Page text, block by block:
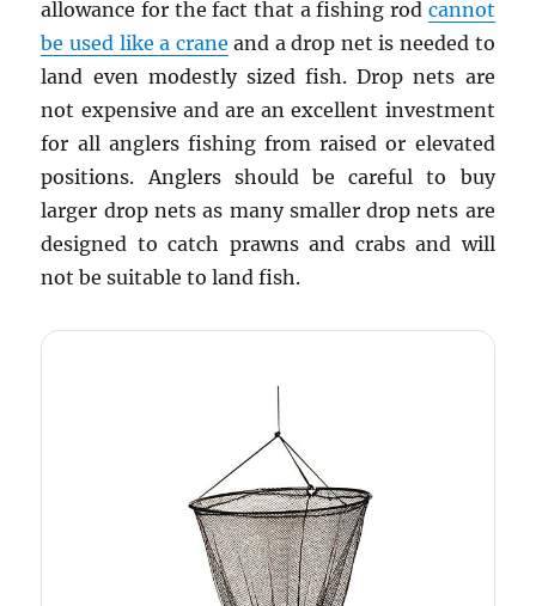
allowance for the fact that a fishing rod cannot
be used like a crane and a drop net is needed to
land even modestly sized fish. Drop nets are
not expensive and are an excellent investment
for all anglers fishing from raised or elevated
positions. Anglers should be careful to buy
larger drop nets as many smaller drop nets are
designed to catch prawns and crabs and will
not be suitable to land fish.